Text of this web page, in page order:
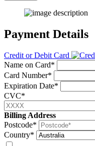
Payment Details
Credit or Debit Card
Name on Card*
Card Number*
Expiration Date*
CVC*
Billing Address
Postcode*
Country*